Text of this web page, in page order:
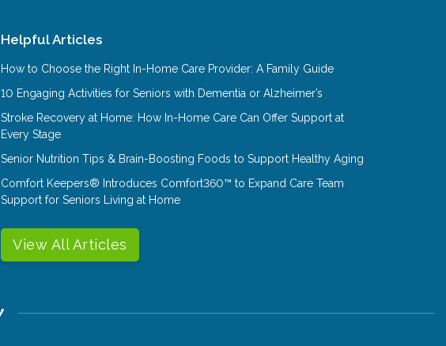
Helpful Articles
How to Choose the Right In-Home Care Provider: A Family Guide
10 Engaging Activities for Seniors with Dementia or Alzheimer’s
Stroke Recovery at Home: How In-Home Care Can Offer Support at
Every Stage
Senior Nutrition Tips & Brain-Boosting Foods to Support Healthy Aging
Comfort Keepers® Introduces Comfort360™ to Expand Care Team
Support for Seniors Living at Home
View All Articles